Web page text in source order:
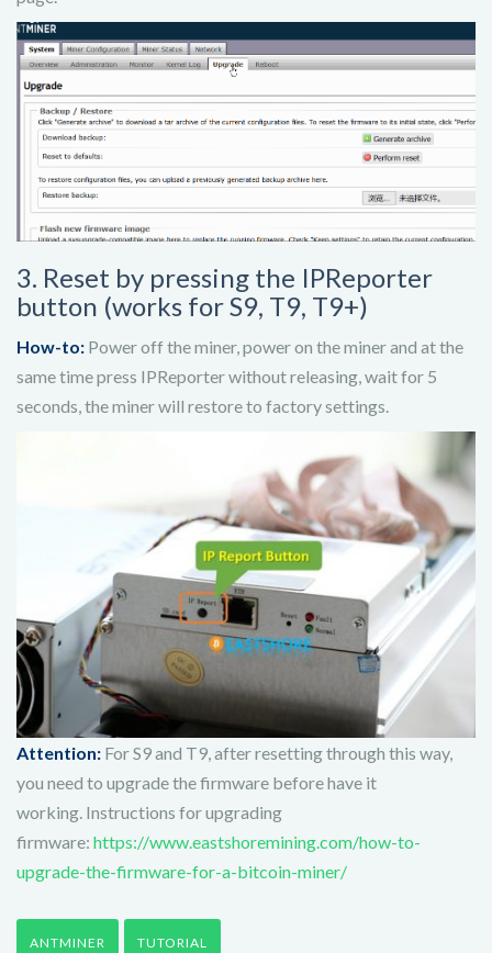
3. Reset by pressing the IPReporter
button (works for S9, T9, T9+)
How-to: Power off the miner, power on the miner and at the
same time press IPReporter without releasing, wait for 5
seconds, the miner will restore to factory settings.
Attention: For S9 and T9, after resetting through this way,
you need to upgrade the firmware before have it
working. Instructions for upgrading
firmware: https://www.eastshoremining.com/how-to-
upgrade-the-firmware-for-a-bitcoin-miner/
ANTMINER TUTORIAL